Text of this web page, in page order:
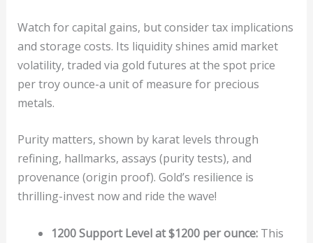
Watch for capital gains, but consider tax implications
and storage costs. Its liquidity shines amid market
volatility, traded via gold futures at the spot price
per troy ounce-a unit of measure for precious
metals.
Purity matters, shown by karat levels through
refining, hallmarks, assays (purity tests), and
provenance (origin proof). Gold’s resilience is
thrilling-invest now and ride the wave!
1200 Support Level at $1200 per ounce:This